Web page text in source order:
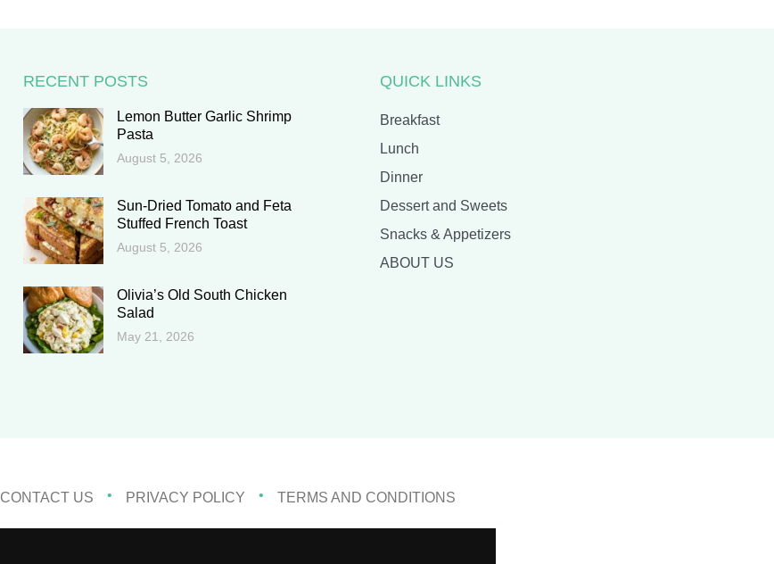
RECENT POSTS
Lemon Butter Garlic Shrimp
Pasta
August 5, 2026
Sun-Dried Tomato and Feta
Stuffed French Toast
August 5, 2026
Olivia’s Old South Chicken
Salad
May 21, 2026
QUICK LINKS
Breakfast
Lunch
Dinner
Dessert and Sweets
Snacks & Appetizers
ABOUT US
CONTACT US PRIVACY POLICY TERMS AND CONDITIONS